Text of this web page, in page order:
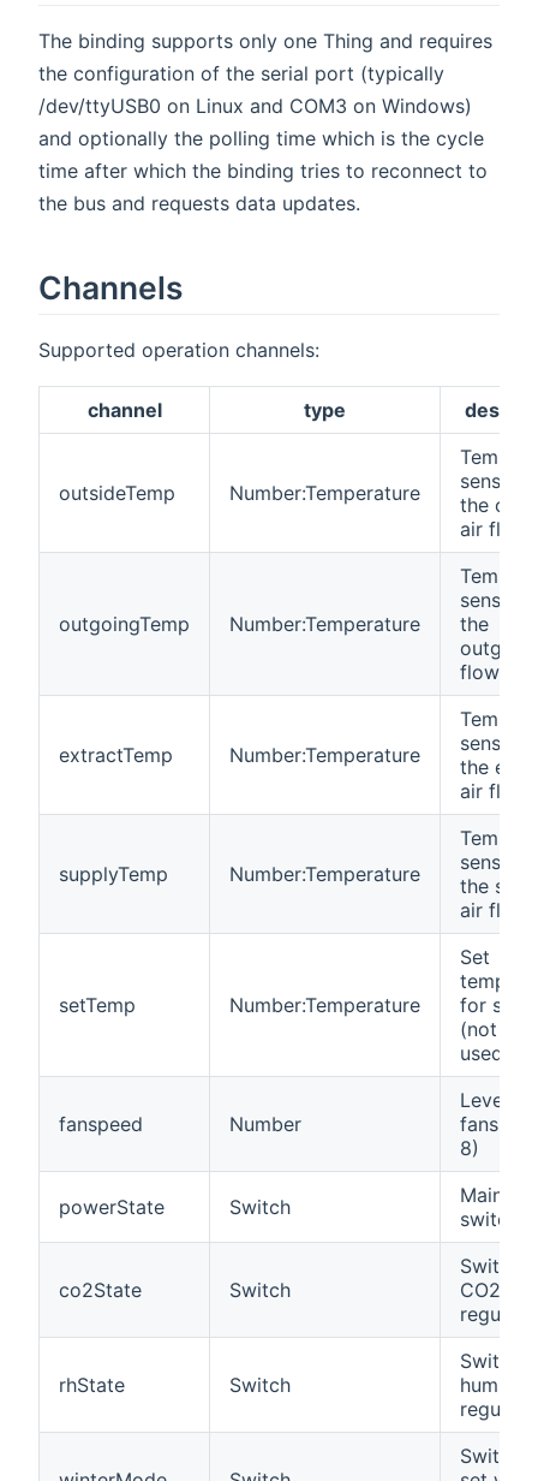
The binding supports only one Thing and requires
the configuration of the serial port (typically
/dev/ttyUSB0 on Linux and COM3 on Windows)
and optionally the polling time which is the cycle
time after which the binding tries to reconnect to
the bus and requests data updates.
Channels
Supported operation channels:
channel type
outsideTemp Number:Temperature
sensor
the
air flow
outgoingTemp Number:Temperature
sensor
the
flow
extractTemp Number:Temperature
sensor
the
air flow
supplyTemp Number:Temperature
sensor
the
air flow
setTemp Number:Temperature
Set
for
(not
used)
fanspeed Number
Level
8)
powerState Switch
Main
switch
co2State Switch
Switch
CO2
rhState Switch
Switch
humidity
Switch